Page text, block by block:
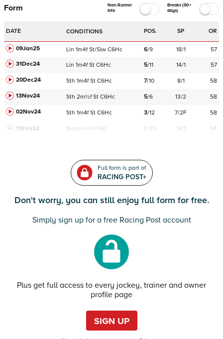
Form
Non-Runner
Info
Breaks (50+
days)
DATE CONDITIONS POS. SP OR
09Jan25 Lin 1m4f St/Slw C6Hc 6/9 18/1
57
31Dec24
Lin 1m4f St C6Hc 5/11 14/1
57
20Dec24
Sth 1m4f St C6Hc 7/10 8/1
58
13Nov24
Sth 2m½f St C6Hc 5/6 13/2
58
02Nov24
Sth 1m4f St C6Hc 3/12 7/2F 58
12Feb24 Navan HcH 6K F/25 14/1 94
Full form is part of
RACING POST+
Don't worry, you can still enjoy full form for free.
Simply sign up for a free Racing Post account
Plus get full access to every jockey, trainer and owner
profile page
SIGN UP